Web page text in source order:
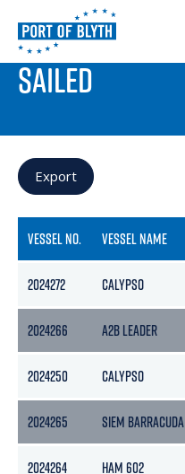
PORT LIVE
SAILED
Export
VESSEL NO. VESSEL NAME
2024272 CALYPSO
2024266 A2B LEADER
2024250 CALYPSO
2024265 SIEM BARRACUDA
2024264 HAM 602